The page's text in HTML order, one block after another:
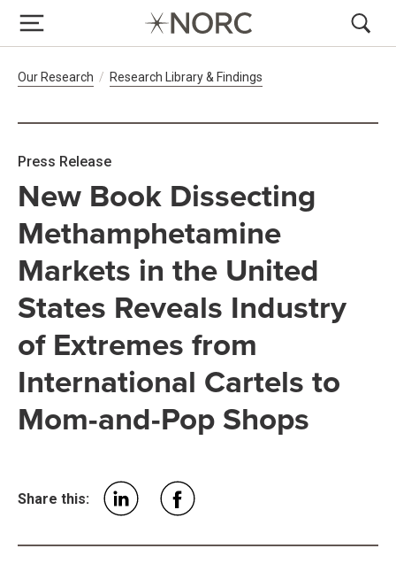
Breadcrumb Navigation
Our Research Research Library & Findings
New Book Dissecting
Methamphetamine
Markets in the United
States Reveals Industry
of Extremes from
International Cartels to
Mom-and-Pop Shops
Press Release
Share this: